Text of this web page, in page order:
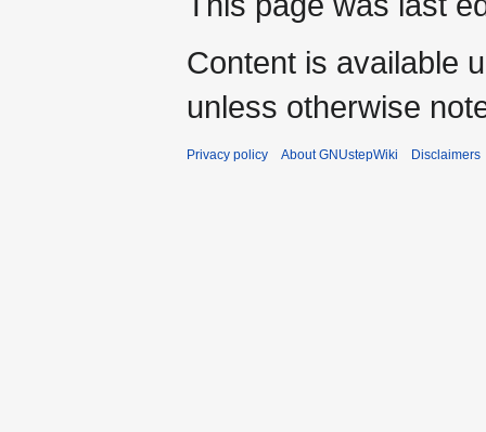
Content is available
unless otherwise
Privacy policy About GNUstepWiki Disclaimers